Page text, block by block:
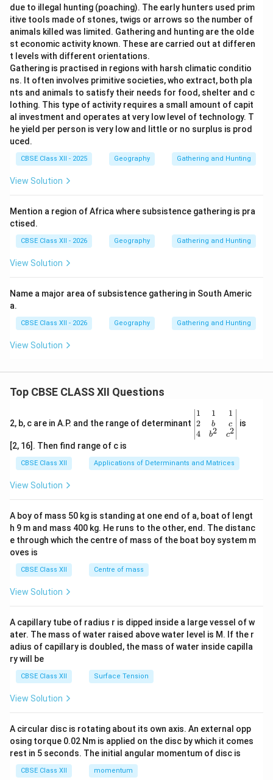
due to illegal hunting (poaching). The early hunters used prim
itive tools made of stones, twigs or arrows so the number of
animals killed was limited. Gathering and hunting are the olde
st economic activity known. These are carried out at differen
t levels with different orientations.
Gathering is practised in regions with harsh climatic conditio
ns. It often involves primitive societies, who extract, both pla
nts and animals to satisfy their needs for food, shelter and c
lothing. This type of activity requires a small amount of capit
al investment and operates at very low level of technology. T
he yield per person is very low and little or no surplus is prod
uced.
CBSE Class XII - 2025 Geography Gathering and Hunting
View Solution
Mention a region of Africa where subsistence gathering is pra
ctised.
CBSE Class XII - 2026 Geography Gathering and Hunting
View Solution
Name a major area of subsistence gathering in South Americ
a.
CBSE Class XII - 2026 Geography Gathering and Hunting
View Solution
Top CBSE CLASS XII Questions
2, b, c are in A.P. and the range of determinant
\be
gin
{v
ma
x}1
&1
b&
c\\
4&
b^
tri
x}
1
2
4
1
b
b2
1
c
c2
is
[2, 16]. Then find range of c is
CBSE Class XII Applications of Determinants and Matrices
View Solution
A boy of mass 50 kg is standing at one end of a, boat of lengt
h 9 m and mass 400 kg. He runs to the other, end. The distanc
e through which the centre of mass of the boat boy system m
oves is
CBSE Class XII Centre of mass
View Solution
A capillary tube of radius r is dipped inside a large vessel of w
ater. The mass of water raised above water level is M. If the r
adius of capillary is doubled, the mass of water inside capilla
ry will be
CBSE Class XII Surface Tension
View Solution
A circular disc is rotating about its own axis. An external opp
osing torque 0.02 Nm is applied on the disc by which it comes
rest in 5 seconds. The initial angular momentum of disc is
CBSE Class XII momentum